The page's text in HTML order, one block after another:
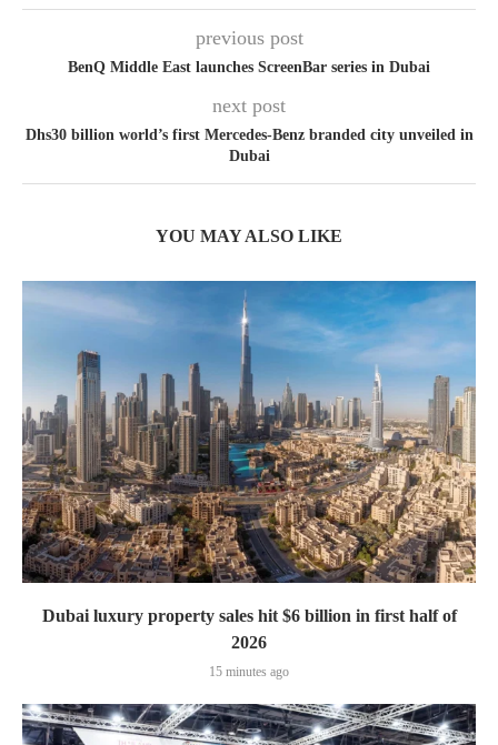
previous post
BenQ Middle East launches ScreenBar series in Dubai
next post
Dhs30 billion world’s first Mercedes-Benz branded city unveiled in
Dubai
YOU MAY ALSO LIKE
Dubai luxury property sales hit $6 billion in first half of
2026
15 minutes ago